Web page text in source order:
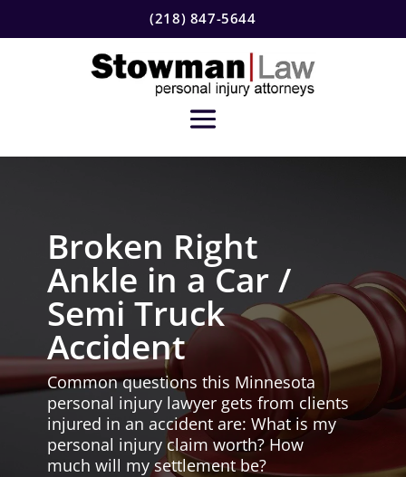
(218) 847-5644
Broken Right
Ankle in a Car /
Semi Truck
Accident
Common questions this Minnesota
personal injury lawyer gets from clients
injured in an accident are: What is my
personal injury claim worth? How
much will my settlement be?